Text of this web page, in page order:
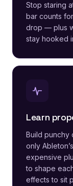
Stop staring
bar counts
drop — plus
stay hooked
Learn
Build punchy
only
expensive
to shape
effects to sit